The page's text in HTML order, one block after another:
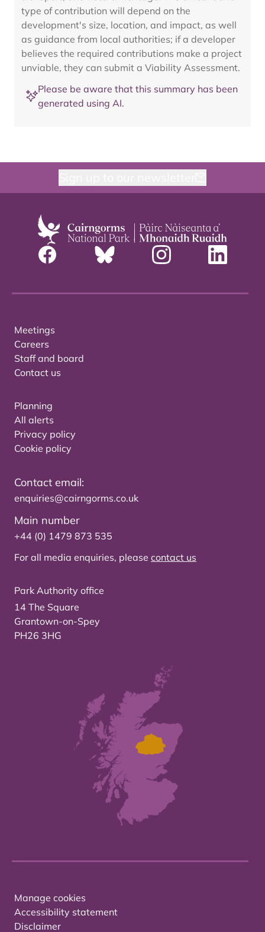
type of contribution will depend on the
development's size, location, and impact, as well
as guidance from local authorities; if a developer
believes the required contributions make a project
unviable, they can submit a Viability Assessment.
Please be aware that this summary has been
generated using AI.
Meetings
Careers
Staff and board
Contact us
Planning
All alerts
Privacy policy
Cookie policy
Contact email:
enquiries@cairngorms.co.uk
Main number
+44 (0) 1479 873 535
For all media enquiries, please contact us
Park Authority office
14 The Square
Grantown-on-Spey
PH26 3HG
Manage cookies
Accessibility statement
Disclaimer